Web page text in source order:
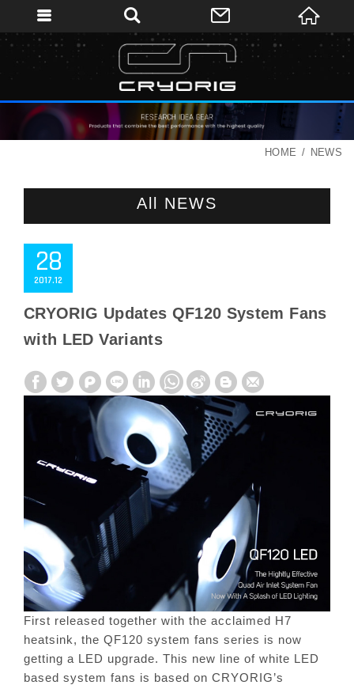
HOME NEWS
All NEWS
28
12
2017
CRYORIG Updates QF120 System Fans
with LED Variants
First released together with the acclaimed H7
heatsink, the QF120 system fans series is now
getting a LED upgrade. This new line of white LED
based system fans is based on CRYORIG’s